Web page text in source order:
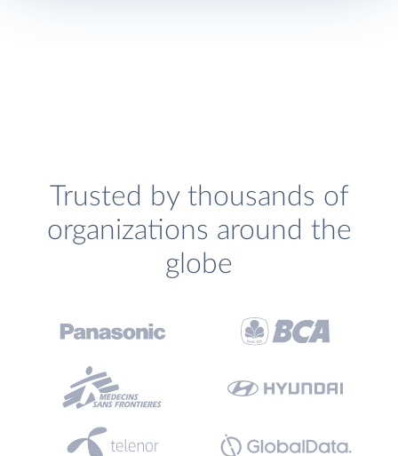
Trusted by thousands of
organizations around the
globe